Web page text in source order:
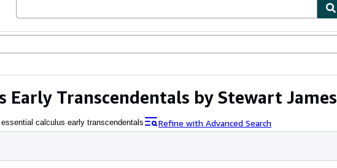
Early Transcendentals by Stewart James
essential calculus early transcendentals
Refine with Advanced Search